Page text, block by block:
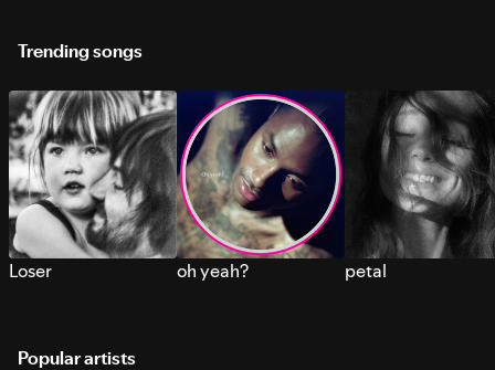
Trending songs
Loser oh yeah? petal
Popular artists